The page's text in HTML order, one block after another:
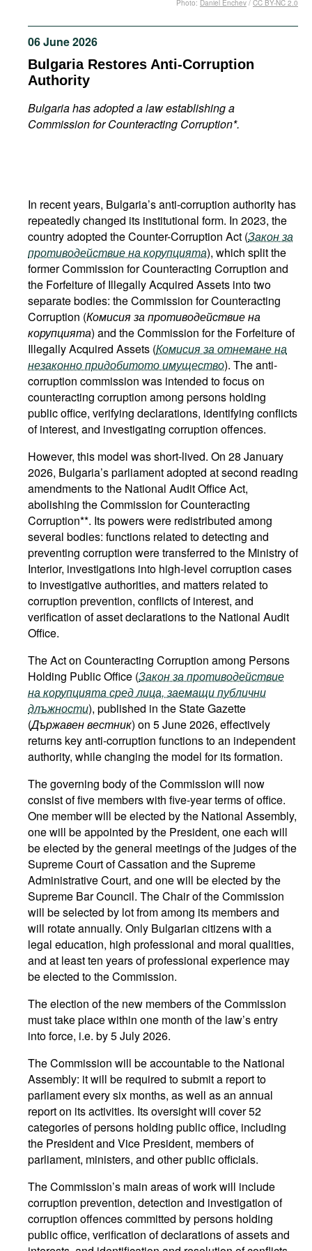
Podcasts
Bookshelf
06 June 2026
Bulgaria Restores Anti-Corruption
Authority
Bulgaria has adopted a law establishing a
Commission for Counteracting Corruption*.
Photo: Daniel Enchev / CC BY-NC 2.0
In recent years, Bulgaria’s anti-corruption authority has
repeatedly changed its institutional form. In 2023, the
country adopted the Counter-Corruption Act (Закон за
противодействие на корупцията), which split the
former Commission for Counteracting Corruption and
the Forfeiture of Illegally Acquired Assets into two
separate bodies: the Commission for Counteracting
Corruption (Комисия за противодействие на
корупцията) and the Commission for the Forfeiture of
Illegally Acquired Assets (Комисия за отнемане на
незаконно придобитото имущество). The anti-
corruption commission was intended to focus on
counteracting corruption among persons holding
public office, verifying declarations, identifying conflicts
of interest, and investigating corruption offences.
However, this model was short-lived. On 28 January
2026, Bulgaria’s parliament adopted at second reading
amendments to the National Audit Office Act,
abolishing the Commission for Counteracting
Corruption**. Its powers were redistributed among
several bodies: functions related to detecting and
preventing corruption were transferred to the Ministry of
Interior, investigations into high-level corruption cases
to investigative authorities, and matters related to
corruption prevention, conflicts of interest, and
verification of asset declarations to the National Audit
Office.
The Act on Counteracting Corruption among Persons
Holding Public Office (Закон за противодействие
на корупцията сред лица, заемащи публични
длъжности), published in the State Gazette
(Държавен вестник) on 5 June 2026, effectively
returns key anti-corruption functions to an independent
authority, while changing the model for its formation.
The governing body of the Commission will now
consist of five members with five-year terms of office.
One member will be elected by the National Assembly,
one will be appointed by the President, one each will
be elected by the general meetings of the judges of the
Supreme Court of Cassation and the Supreme
Administrative Court, and one will be elected by the
Supreme Bar Council. The Chair of the Commission
will be selected by lot from among its members and
will rotate annually. Only Bulgarian citizens with a
legal education, high professional and moral qualities,
and at least ten years of professional experience may
be elected to the Commission.
The election of the new members of the Commission
must take place within one month of the law’s entry
into force, i.e. by 5 July 2026.
The Commission will be accountable to the National
Assembly: it will be required to submit a report to
parliament every six months, as well as an annual
report on its activities. Its oversight will cover 52
categories of persons holding public office, including
the President and Vice President, members of
parliament, ministers, and other public officials.
The Commission’s main areas of work will include
corruption prevention, detection and investigation of
corruption offences committed by persons holding
public office, verification of declarations of assets and